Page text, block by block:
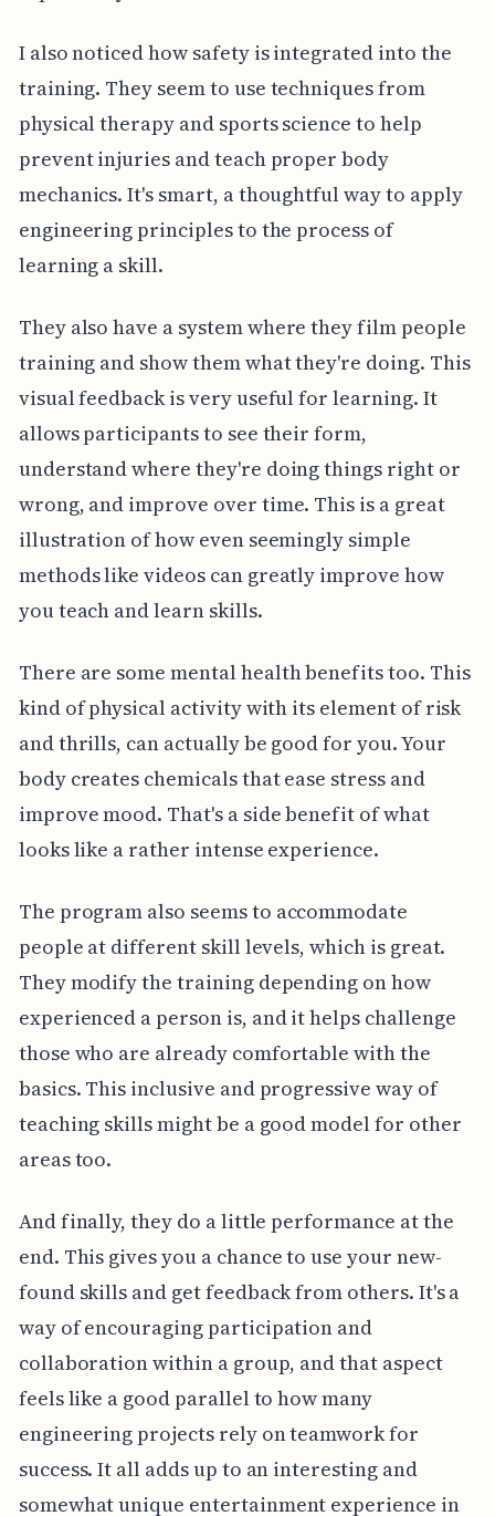
I also noticed how safety is integrated into the
training. They seem to use techniques from
physical therapy and sports science to help
prevent injuries and teach proper body
mechanics. It's smart, a thoughtful way to apply
engineering principles to the process of
learning a skill.
They also have a system where they film people
training and show them what they're doing. This
visual feedback is very useful for learning. It
allows participants to see their form,
understand where they're doing things right or
wrong, and improve over time. This is a great
illustration of how even seemingly simple
methods like videos can greatly improve how
you teach and learn skills.
There are some mental health benefits too. This
kind of physical activity with its element of risk
and thrills, can actually be good for you. Your
body creates chemicals that ease stress and
improve mood. That's a side benefit of what
looks like a rather intense experience.
The program also seems to accommodate
people at different skill levels, which is great.
They modify the training depending on how
experienced a person is, and it helps challenge
those who are already comfortable with the
basics. This inclusive and progressive way of
teaching skills might be a good model for other
areas too.
And finally, they do a little performance at the
end. This gives you a chance to use your new-
found skills and get feedback from others. It's a
way of encouraging participation and
collaboration within a group, and that aspect
feels like a good parallel to how many
engineering projects rely on teamwork for
success. It all adds up to an interesting and
somewhat unique entertainment experience in